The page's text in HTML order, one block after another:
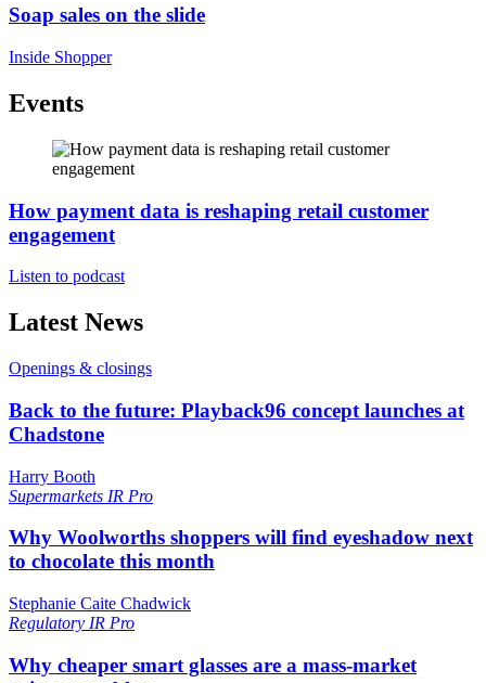
Soap sales on the slide
Inside Shopper
Events
How payment data is reshaping retail customer
engagement
Listen to podcast
Latest News
Openings & closings
Back to the future: Playback96 concept launches at
Chadstone
Harry Booth
Supermarkets IR Pro
Why Woolworths shoppers will find eyeshadow next
to chocolate this month
Stephanie Caite Chadwick
Regulatory IR Pro
Why cheaper smart glasses are a mass-market